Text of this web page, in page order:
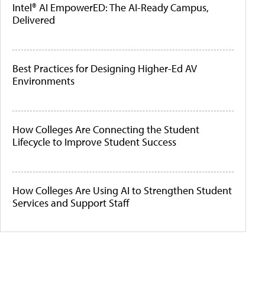
Intel® AI EmpowerED: The AI-Ready Campus,
Delivered
Best Practices for Designing Higher-Ed AV
Environments
How Colleges Are Connecting the Student
Lifecycle to Improve Student Success
How Colleges Are Using AI to Strengthen Student
Services and Support Staff